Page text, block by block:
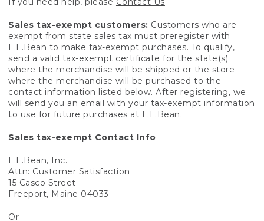
Sales tax-exempt customers: Customers who are
exempt from state sales tax must preregister with
L.L.Bean to make tax-exempt purchases. To qualify,
send a valid tax-exempt certificate for the state(s)
where the merchandise will be shipped or the store
where the merchandise will be purchased to the
contact information listed below. After registering, we
will send you an email with your tax-exempt information
to use for future purchases at L.L.Bean.
Sales tax-exempt Contact Info
L.L.Bean, Inc.
Attn: Customer Satisfaction
15 Casco Street
Freeport, Maine 04033
Or